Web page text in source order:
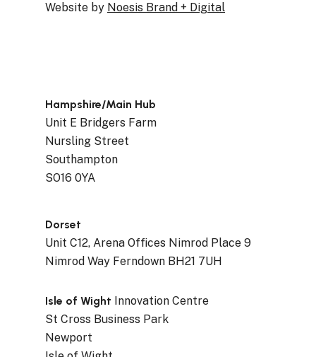
Website by Noesis Brand + Digital
Hampshire/Main Hub
Unit E Bridgers Farm
Nursling Street
Southampton
SO16 0YA
Dorset
Unit C12, Arena Offices Nimrod Place 9
Nimrod Way Ferndown BH21 7UH
Isle of Wight Innovation Centre
St Cross Business Park
Newport